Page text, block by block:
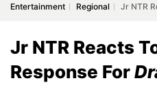
Entertainment Regional Jr NTR
Jr NTR Reacts
Response For